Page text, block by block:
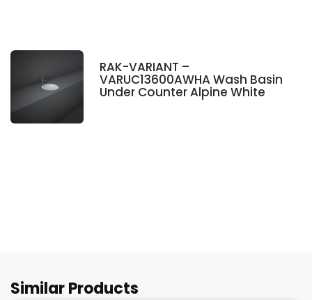
RAK-VARIANT –
VARUC13600AWHA Wash Basin
Under Counter Alpine White
Similar Products